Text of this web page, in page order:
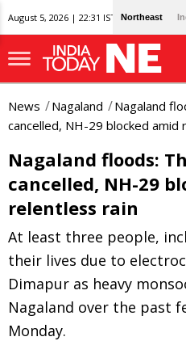
August 5, 2026 | 22:31 IST Northeast
News Nagaland
Nagaland
cancelled, NH-29 blocked amid
Nagaland floods:
cancelled, NH-29
relentless rain
At least three people,
their lives due to
Dimapur as heavy
Nagaland over the past
Monday.